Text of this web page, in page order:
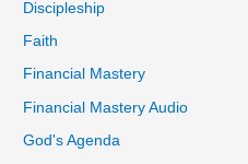
Discipleship
Faith
Financial Mastery
Financial Mastery Audio
God's Agenda